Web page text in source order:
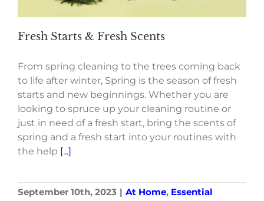
Fresh Starts & Fresh Scents
From spring cleaning to the trees coming back
to life after winter, Spring is the season of fresh
starts and new beginnings. Whether you are
looking to spruce up your cleaning routine or
just in need of a fresh start, bring the scents of
spring and a fresh start into your routines with
the help [...]
September 10th, 2023 | At Home, Essential